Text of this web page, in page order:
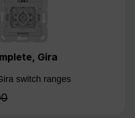
Gira
switch ranges
price: